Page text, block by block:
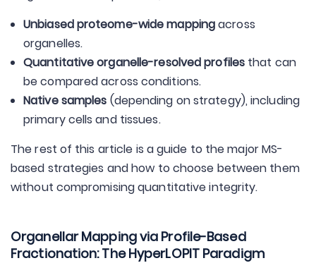
Unbiased proteome-wide mappingacross
organelles.
Quantitative organelle-resolved profiles that can
be compared across conditions.
Native samples (depending on strategy), including
primary cells and tissues.
The rest of this article is a guide to the major MS-
based strategies and how to choose between them
without compromising quantitative integrity.
Organellar Mapping via Profile-Based
Fractionation: The HyperLOPIT Paradigm